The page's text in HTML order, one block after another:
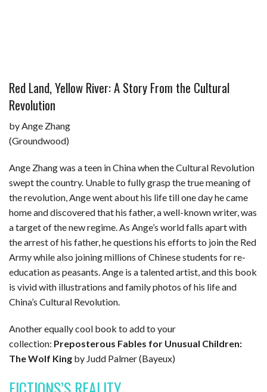
Red Land, Yellow River: A Story From the Cultural
Revolution
by Ange Zhang
(Groundwood)
Ange Zhang was a teen in China when the Cultural Revolution
swept the country. Unable to fully grasp the true meaning of
the revolution, Ange went about his life till one day he came
home and discovered that his father, a well-known writer, was
a target of the new regime. As Ange’s world falls apart with
the arrest of his father, he questions his efforts to join the Red
Army while also joining millions of Chinese students for re-
education as peasants. Ange is a talented artist, and this book
is vivid with illustrations and family photos of his life and
China’s Cultural Revolution.
Another equally cool book to add to your
collection: Preposterous Fables for Unusual Children:
The Wolf King by Judd Palmer (Bayeux)